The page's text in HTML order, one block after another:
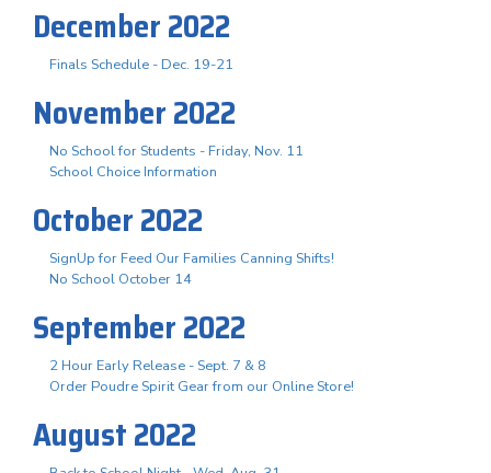
December 2022
Finals Schedule - Dec. 19-21
November 2022
No School for Students - Friday, Nov. 11
School Choice Information
October 2022
SignUp for Feed Our Families Canning Shifts!
No School October 14
September 2022
2 Hour Early Release - Sept. 7 & 8
Order Poudre Spirit Gear from our Online Store!
August 2022